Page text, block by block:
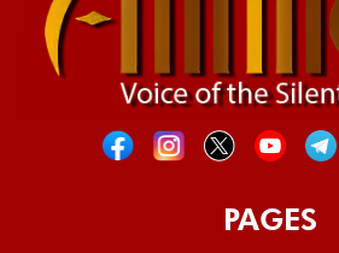
PAGES